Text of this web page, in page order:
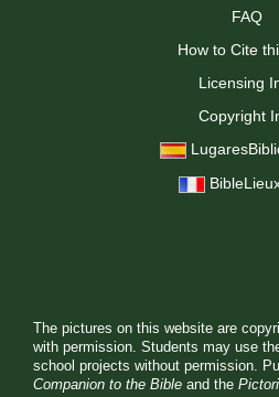
FAQ
How to Cite
Licensing
Copyright
The pictures on this website are
with permission. Students may use
school projects without permission.
Companion to the Bible and the